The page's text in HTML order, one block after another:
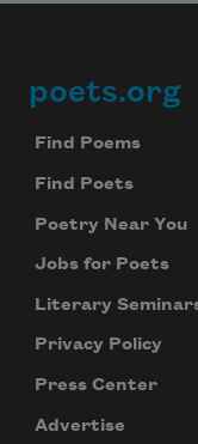
Footer
poets.org
Find Poems
Find Poets
Poetry Near You
Jobs for Poets
Literary
Privacy Policy
Press Center
Advertise